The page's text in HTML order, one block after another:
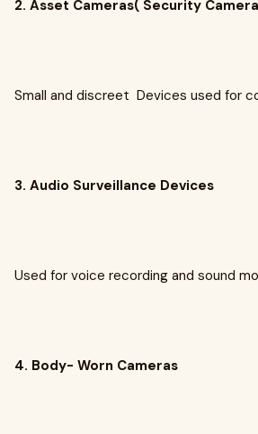
2. Asset Cameras( Security
Small and discreet Devices used for
3. Audio Surveillance Devices
Used for voice recording and sound
4. Body- Worn Cameras